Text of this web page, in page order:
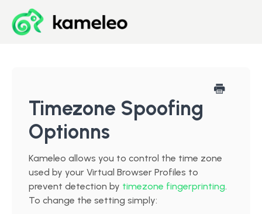
Downloads
Start for Free
Timezone Spoofing
Optionns
Kameleo allows you to control the time zone
used by your Virtual Browser Profiles to
prevent detection by timezone fingerprinting.
To change the setting simply: